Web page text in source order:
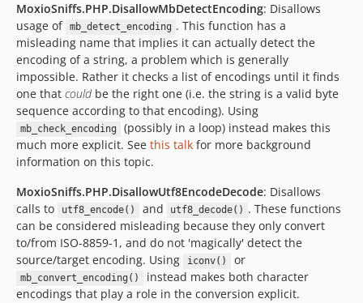
MoxioSniffs.PHP.DisallowMbDetectEncoding: Disallows
usage of mb_detect_encoding . This function has a
misleading name that implies it can actually detect the
encoding of a string, a problem which is generally
impossible. Rather it checks a list of encodings until it finds
one that could be the right one (i.e. the string is a valid byte
sequence according to that encoding). Using
mb_check_encoding
(possibly in a loop) instead makes this
much more explicit. See this talk for more background
information on this topic.
MoxioSniffs.PHP.DisallowUtf8EncodeDecode: Disallows
calls to
utf8_encode() and utf8_decode() . These functions
can be considered misleading because they only convert
to/from ISO-8859-1, and do not 'magically' detect the
source/target encoding. Using
iconv() or
mb_convert_encoding()
instead makes both character
encodings that play a role in the conversion explicit.